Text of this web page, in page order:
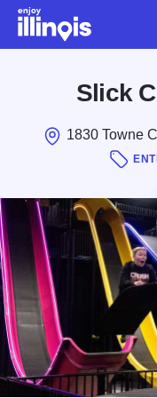
Skip to main content
Slick
1830 Towne